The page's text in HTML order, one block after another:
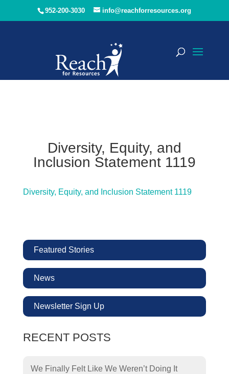
952-200-3030 info@reachforresources.org
Diversity, Equity, and
Inclusion Statement 1119
Diversity, Equity, and Inclusion Statement 1119
Featured Stories
News
Newsletter Sign Up
RECENT POSTS
We Finally Felt Like We Weren’t Doing It